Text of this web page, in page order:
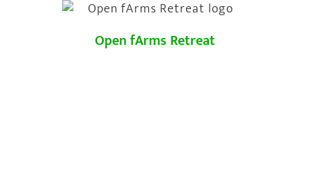
Open fArms Retreat